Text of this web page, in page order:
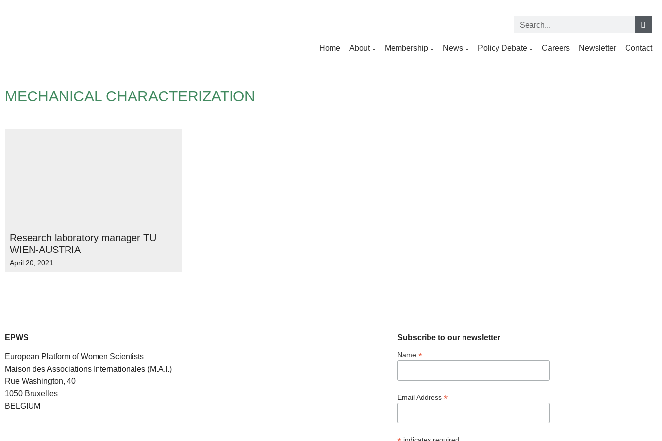
Home About Membership News Policy Debate Careers Newsletter Contact
MECHANICAL CHARACTERIZATION
Research laboratory manager TU
WIEN-AUSTRIA
April 20, 2021
EPWS
European Platform of Women Scientists
Maison des Associations Internationales (M.A.I.)
Rue Washington, 40
1050 Bruxelles
BELGIUM
Subscribe to our newsletter
Name *
Email Address *